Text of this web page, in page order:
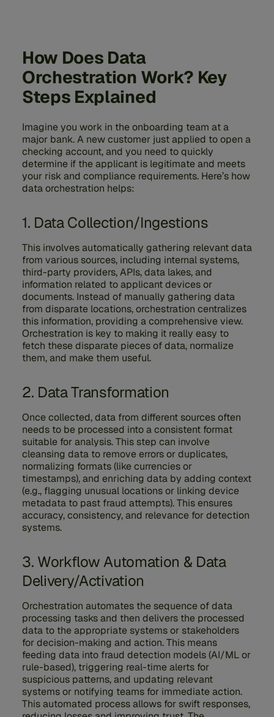
How Does Data
Orchestration Work? Key
Steps Explained
Imagine you work in the onboarding team at a
major bank. A new customer just applied to open a
checking account, and you need to quickly
determine if the applicant is legitimate and meets
your risk and compliance requirements. Here’s how
data orchestration helps:
1. Data Collection/Ingestions
This involves automatically gathering relevant data
from various sources, including internal systems,
third-party providers, APIs, data lakes, and
information related to applicant devices or
documents. Instead of manually gathering data
from disparate locations, orchestration centralizes
this information, providing a comprehensive view.
Orchestration is key to making it really easy to
fetch these disparate pieces of data, normalize
them, and make them useful.
2. Data Transformation
Once collected, data from different sources often
needs to be processed into a consistent format
suitable for analysis. This step can involve
cleansing data to remove errors or duplicates,
normalizing formats (like currencies or
timestamps), and enriching data by adding context
(e.g., flagging unusual locations or linking device
metadata to past fraud attempts). This ensures
accuracy, consistency, and relevance for detection
systems.
3. Workflow Automation & Data
Delivery/Activation
Orchestration automates the sequence of data
processing tasks and then delivers the processed
data to the appropriate systems or stakeholders
for decision-making and action. This means
feeding data into fraud detection models (AI/ML or
rule-based), triggering real-time alerts for
suspicious patterns, and updating relevant
systems or notifying teams for immediate action.
This automated process allows for swift responses,